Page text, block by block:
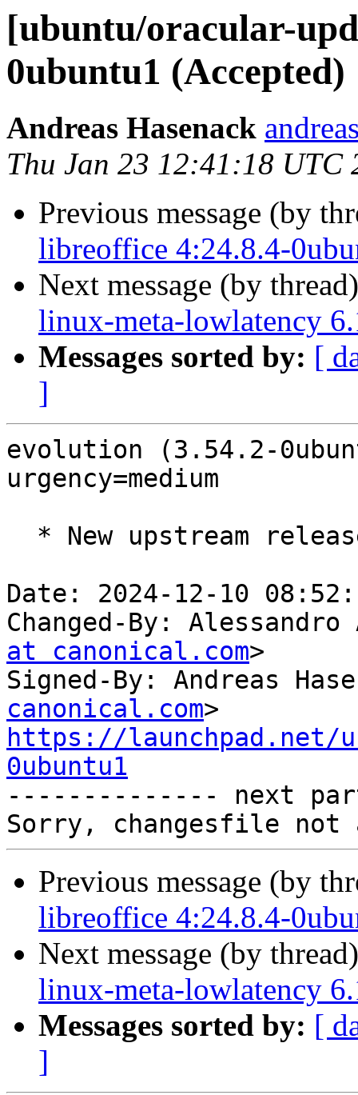
[ubuntu/oracular-
0ubuntu1 (Accepted)
Andreas Hasenack
Thu Jan 23 12:41:18 UTC
Previous message (by
libreoffice 4:24.8.4-
Next message (by
linux-meta-lowlatency
Messages sorted by: [
]
evolution (3.54.2-
urgency=medium
Date: 2024-12-10
Changed-By: Alessandro
at canonical.com>
Signed-By: Andreas
canonical.com
https://launchpad.net/
0ubuntu1
-------------- next
Previous message (by
libreoffice 4:24.8.4-
Next message (by
linux-meta-lowlatency
Messages sorted by: [
]